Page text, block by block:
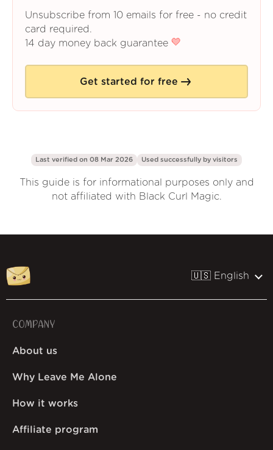
Unsubscribe from 10 emails for free - no credit
card required.
14 day money back guarantee
Get started for free
Last verified on 08 Mar 2026 Used successfully by visitors
This guide is for informational purposes only and
not affiliated with Black Curl Magic.
🇺🇸 English
COMPANY
About us
Why Leave Me Alone
How it works
Affiliate program